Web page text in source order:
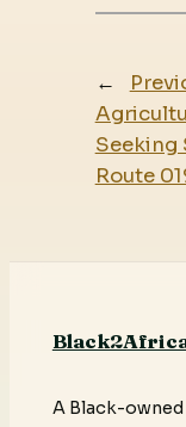
←
Seeking
Route
A Black-